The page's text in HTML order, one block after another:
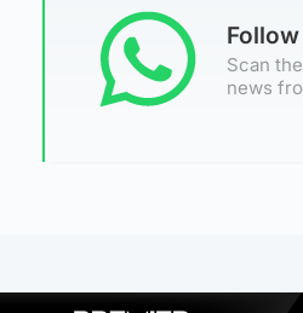
Scan
news